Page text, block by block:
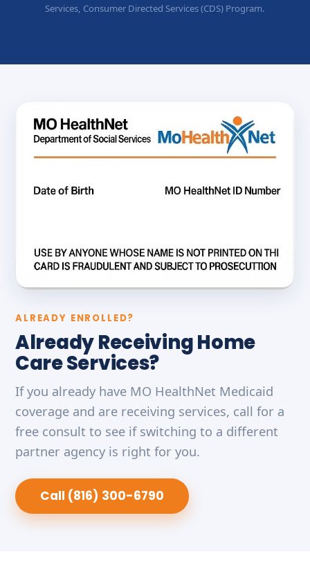
Services, Consumer Directed Services (CDS) Program.
ALREADY ENROLLED?
Already Receiving Home
Care Services?
If you already have MO HealthNet Medicaid
coverage and are receiving services, call for a
free consult to see if switching to a different
partner agency is right for you.
Call (816) 300-6790